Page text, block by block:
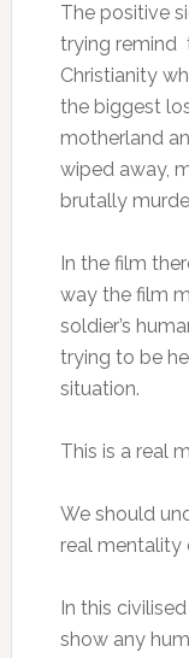
The positive
trying remind
Christianity
the biggest
motherland
wiped away,
brutally
In the film
way the film
soldier’s
trying to be
situation.
This is a real
We should
real mentality
In this
show any